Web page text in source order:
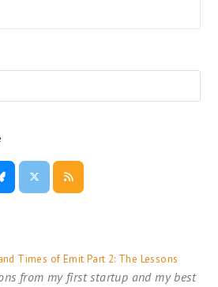
Times of Emit Part 2: The Lessons
from my first startup and my best